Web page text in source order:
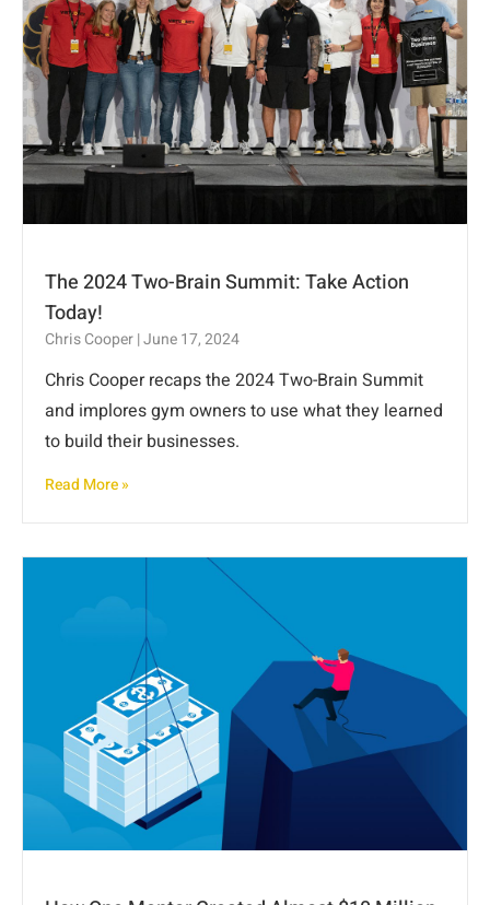
The 2024 Two-Brain Summit: Take Action
Today!
Chris Cooper June 17, 2024
Chris Cooper recaps the 2024 Two-Brain Summit
and implores gym owners to use what they learned
to build their businesses.
Read More »